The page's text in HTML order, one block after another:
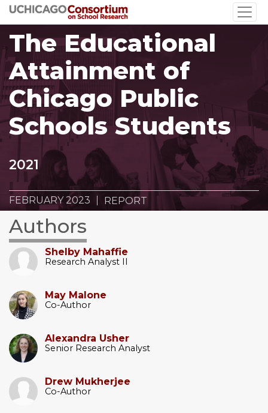
Skip
to
main
content
The Educational
Attainment of
Chicago Public
Schools Students
2021
FEBRUARY 2023 REPORT
Authors
Shelby Mahaffie
Research Analyst II
May Malone
Co-Author
Alexandra Usher
Senior Research Analyst
Drew Mukherjee
Co-Author